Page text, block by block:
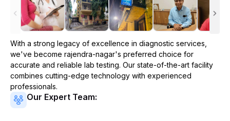
With a strong legacy of excellence in diagnostic services,
we've become rajendra-nagar's preferred choice for
accurate and reliable lab testing. Our state-of-the-art facility
combines cutting-edge technology with experienced
professionals.
Our Expert Team: